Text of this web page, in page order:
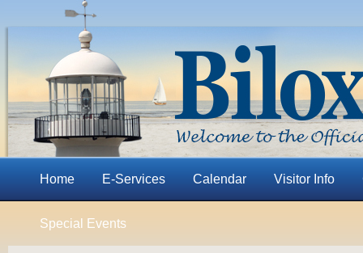
Home E-Services Calendar Visitor Info
Special Events